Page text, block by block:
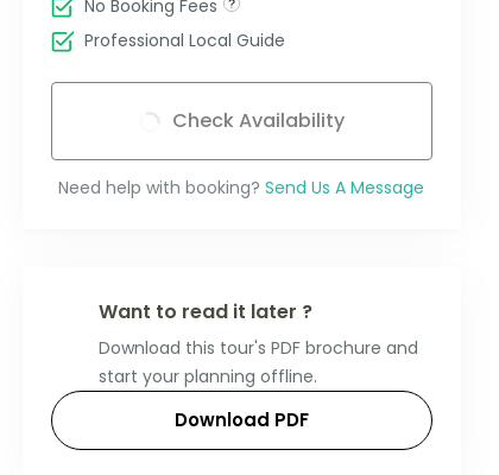
No Booking Fees
Professional Local Guide
Check Availability
Need help with booking? Send Us A Message
Want to read it later ?
Download this tour's PDF brochure and
start your planning offline.
Download PDF